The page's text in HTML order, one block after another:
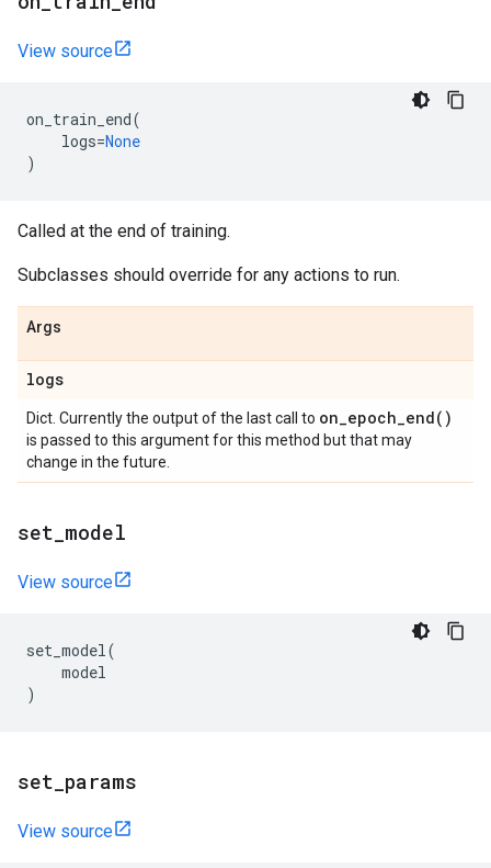
View source
on_train_end(
logs=None
)
Called at the end of training.
Subclasses should override for any actions to run.
Args
logs
Dict. Currently the output of the last call to on_epoch_end( )
is passed to this argument for this method but that may
change in the future.
set model
View source
set_model(
model
)
set params
View source